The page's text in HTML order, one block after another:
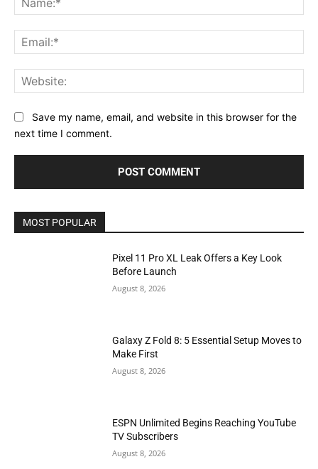
Save my name, email, and website in this browser for the
next time I comment.
MOST POPULAR
Pixel 11 Pro XL Leak Offers a Key Look
Before Launch
August 8, 2026
Galaxy Z Fold 8: 5 Essential Setup Moves to
Make First
August 8, 2026
ESPN Unlimited Begins Reaching YouTube
TV Subscribers
August 8, 2026